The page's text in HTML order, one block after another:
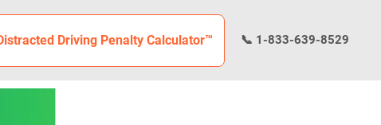
Driving Penalty Calculator™ 📞 1-833-639-8529